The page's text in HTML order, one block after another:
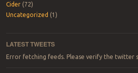
Cider(72)
Uncategorized (1)
LATEST TWEETS
Error fetching feeds. Please verify the twitter